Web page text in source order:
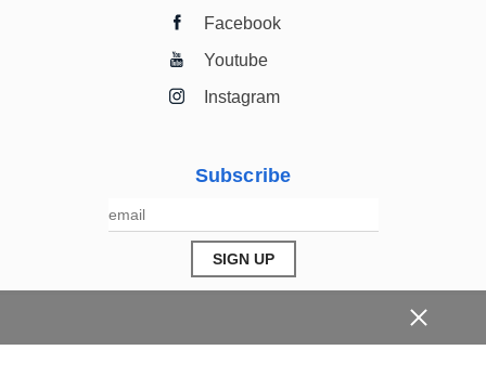
Facebook
Youtube
Instagram
Subscribe